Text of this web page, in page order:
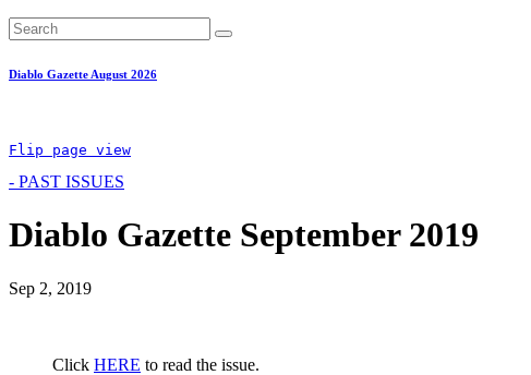
Diablo Gazette August 2026
Flip page view
- PAST ISSUES
Diablo Gazette September 2019
Sep 2, 2019
Click HERE to read the issue.